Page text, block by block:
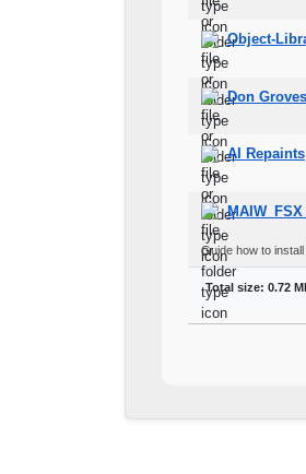
Object-
Don
AI Repaints
Guide how to
Total size: 0.72